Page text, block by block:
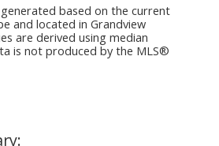
based on the current
and located in Grandview
are derived using median
is not produced by the MLS®